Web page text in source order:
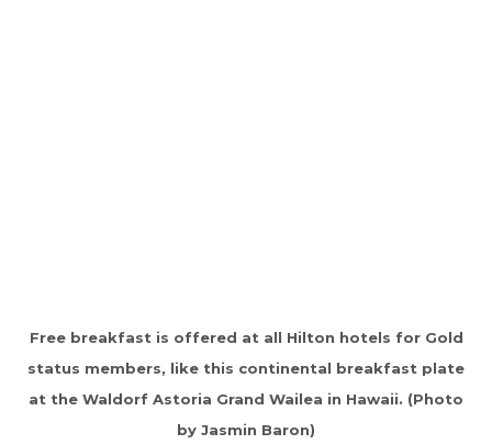
Free breakfast is offered at all Hilton hotels for Gold
status members, like this continental breakfast plate
at the Waldorf Astoria Grand Wailea in Hawaii. (Photo
by Jasmin Baron)